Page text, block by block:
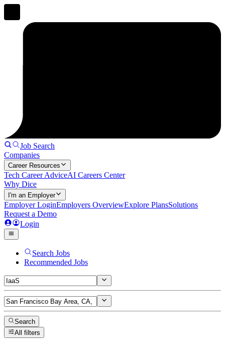
Job Search
Companies
Career Resources
Tech Career AdviceAI Careers Center
Why Dice
I'm an Employer
Employer LoginEmployers OverviewExplore PlansSolutions
Request a Demo
Login
Search Jobs
Recommended Jobs
Search
All filters